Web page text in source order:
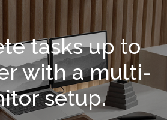
tasks up to
with a multi-
setup.